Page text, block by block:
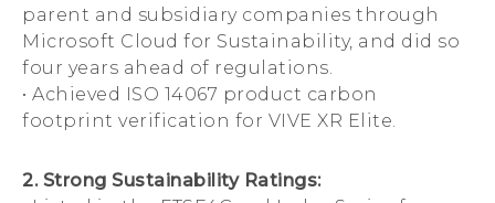
parent and subsidiary companies through
Microsoft Cloud for Sustainability, and did so
four years ahead of regulations.
• Achieved ISO 14067 product carbon
footprint verification for VIVE XR Elite.
2. Strong Sustainability Ratings: